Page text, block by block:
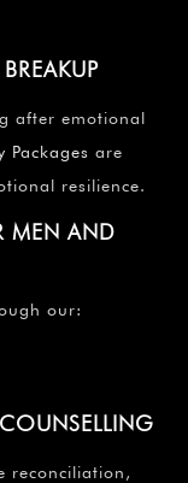
after emotional
Packages are
resilience.
MEN AND
our:
reconciliation,